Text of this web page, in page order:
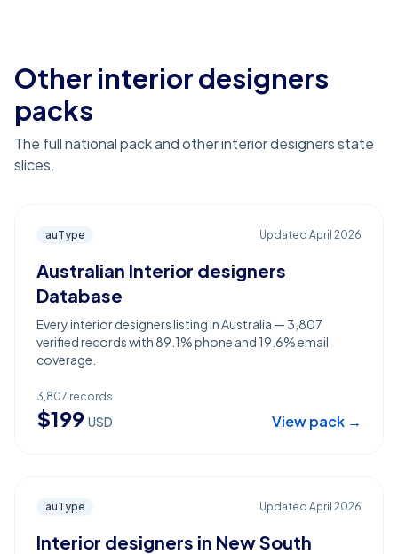
Other interior designers
packs
The full national pack and other interior designers state
slices.
auType Updated April 2026
Australian Interior designers
Database
Every interior designers listing in Australia — 3,807
verified records with 89.1% phone and 19.6% email
coverage.
3,807 records
$199 USD View pack →
auType Updated April 2026
Interior designers in New South